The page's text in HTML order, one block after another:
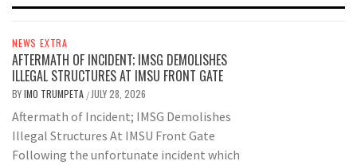
NEWS EXTRA
AFTERMATH OF INCIDENT; IMSG DEMOLISHES
ILLEGAL STRUCTURES AT IMSU FRONT GATE
BYIMO TRUMPETA / JULY 28, 2026
Aftermath of Incident; IMSG Demolishes
Illegal Structures At IMSU Front Gate
Following the unfortunate incident which